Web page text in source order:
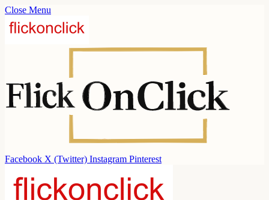
Close Menu
Facebook X (Twitter) Instagram Pinterest